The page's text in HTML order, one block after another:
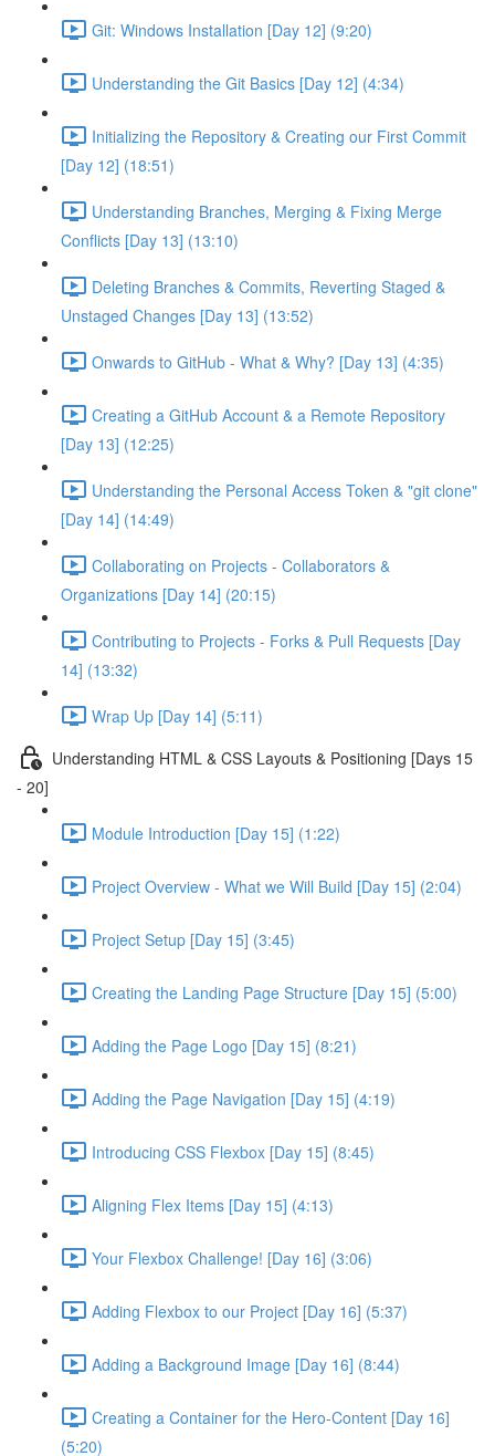
Git: Windows Installation [Day 12] (9:20)
Understanding the Git Basics [Day 12] (4:34)
Initializing the Repository & Creating our First Commit
[Day 12] (18:51)
Understanding Branches, Merging & Fixing Merge
Conflicts [Day 13] (13:10)
Deleting Branches & Commits, Reverting Staged &
Unstaged Changes [Day 13] (13:52)
Onwards to GitHub - What & Why? [Day 13] (4:35)
Creating a GitHub Account & a Remote Repository
[Day 13] (12:25)
Understanding the Personal Access Token & "git clone"
[Day 14] (14:49)
Collaborating on Projects - Collaborators &
Organizations [Day 14] (20:15)
Contributing to Projects - Forks & Pull Requests [Day
14] (13:32)
Wrap Up [Day 14] (5:11)
Understanding HTML & CSS Layouts & Positioning [Days 15
- 20]
Module Introduction [Day 15] (1:22)
Project Overview - What we Will Build [Day 15] (2:04)
Project Setup [Day 15] (3:45)
Creating the Landing Page Structure [Day 15] (5:00)
Adding the Page Logo [Day 15] (8:21)
Adding the Page Navigation [Day 15] (4:19)
Introducing CSS Flexbox [Day 15] (8:45)
Aligning Flex Items [Day 15] (4:13)
Your Flexbox Challenge! [Day 16] (3:06)
Adding Flexbox to our Project [Day 16] (5:37)
Adding a Background Image [Day 16] (8:44)
Creating a Container for the Hero-Content [Day 16]
(5:20)